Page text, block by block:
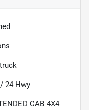
24 Hwy
CAB 4X4